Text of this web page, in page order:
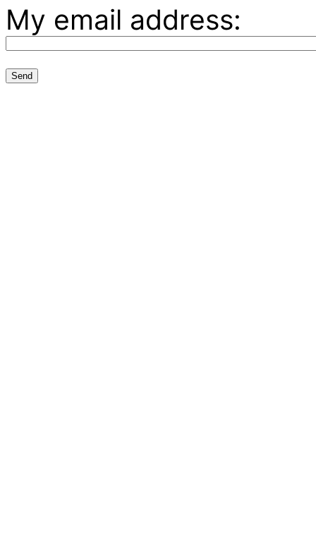
My email address: